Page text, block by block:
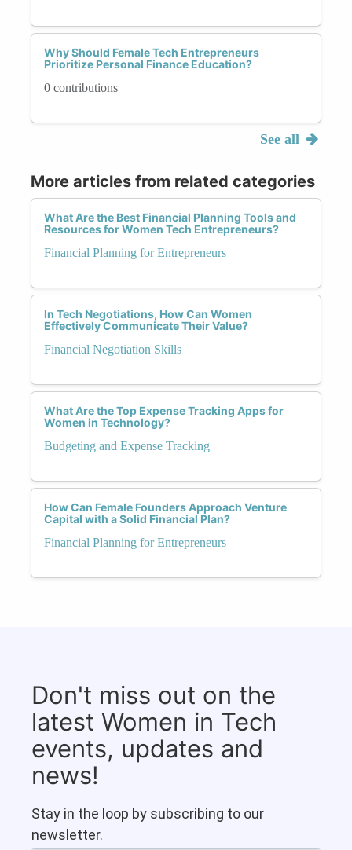
Why Should Female Tech Entrepreneurs
Prioritize Personal Finance Education?
0 contributions
See all
More articles from related categories
What Are the Best Financial Planning Tools and
Resources for Women Tech Entrepreneurs?
Financial Planning for Entrepreneurs
In Tech Negotiations, How Can Women
Effectively Communicate Their Value?
Financial Negotiation Skills
What Are the Top Expense Tracking Apps for
Women in Technology?
Budgeting and Expense Tracking
How Can Female Founders Approach Venture
Capital with a Solid Financial Plan?
Financial Planning for Entrepreneurs
Don't miss out on the
latest Women in Tech
events, updates and
news!
Stay in the loop by subscribing to our
newsletter.